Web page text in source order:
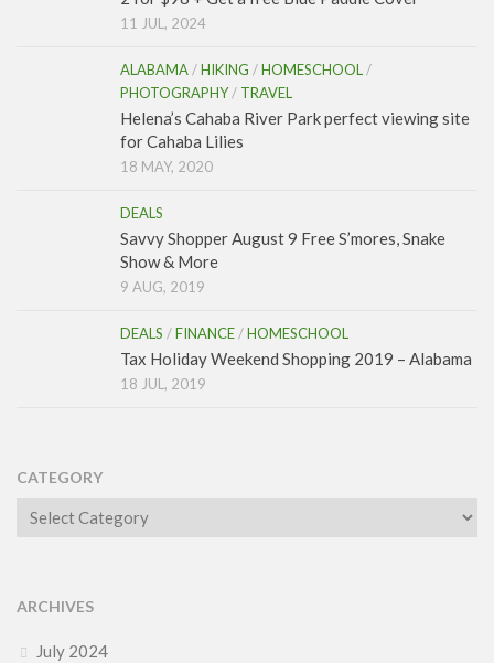
11 JUL, 2024
ALABAMA /HIKING /HOMESCHOOL /
PHOTOGRAPHY/ TRAVEL
Helena’s Cahaba River Park perfect viewing site
for Cahaba Lilies
18 MAY, 2020
DEALS
Savvy Shopper August 9 Free S’mores, Snake
Show & More
9 AUG, 2019
DEALS /FINANCE /HOMESCHOOL
Tax Holiday Weekend Shopping 2019 – Alabama
18 JUL, 2019
CATEGORY
Category
ARCHIVES
July 2024